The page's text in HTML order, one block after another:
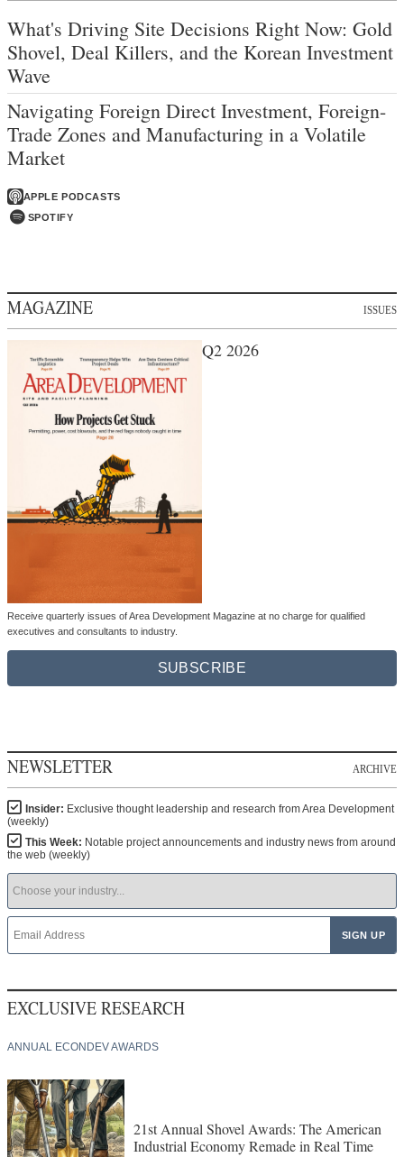
What's Driving Site Decisions Right Now: Gold
Shovel, Deal Killers, and the Korean Investment
Wave
Navigating Foreign Direct Investment, Foreign-
Trade Zones and Manufacturing in a Volatile
Market
APPLE PODCASTS
SPOTIFY
MAGAZINE ISSUES
Q2 2026
Receive quarterly issues of Area Development Magazine at no charge for qualified
executives and consultants to industry.
SUBSCRIBE
NEWSLETTER ARCHIVE
Insider: Exclusive thought leadership and research from Area Development
(weekly)
This Week: Notable project announcements and industry news from around
the web (weekly)
EXCLUSIVE RESEARCH
ANNUAL ECONDEV AWARDS
21st Annual Shovel Awards: The American
Industrial Economy Remade in Real Time